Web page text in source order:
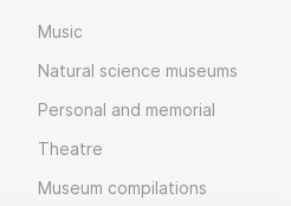
Music
Natural science museums
Personal and memorial
Theatre
Museum compilations